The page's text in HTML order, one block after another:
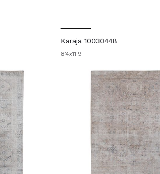
Karaja 10030448
8'4x11'9